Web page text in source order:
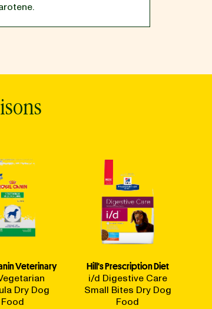
Veterinary
Dry Dog
Food
Hill's Prescription Diet
i/d Digestive Care
Small Bites Dry Dog
Food